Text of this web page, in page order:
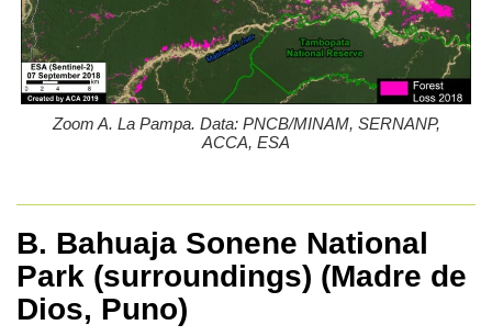
Zoom A. La Pampa. Data: PNCB/MINAM, SERNANP,
ACCA, ESA
B. Bahuaja Sonene National
Park (surroundings) (Madre de
Dios, Puno)